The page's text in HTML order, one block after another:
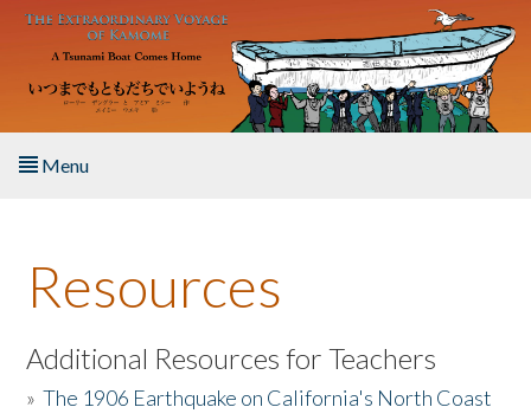
Skip to main content
Menu
About the Book
Listen to the Book
Activities
Resources
Additional Resources for Teachers
»The 1906 Earthquake on California's North Coast